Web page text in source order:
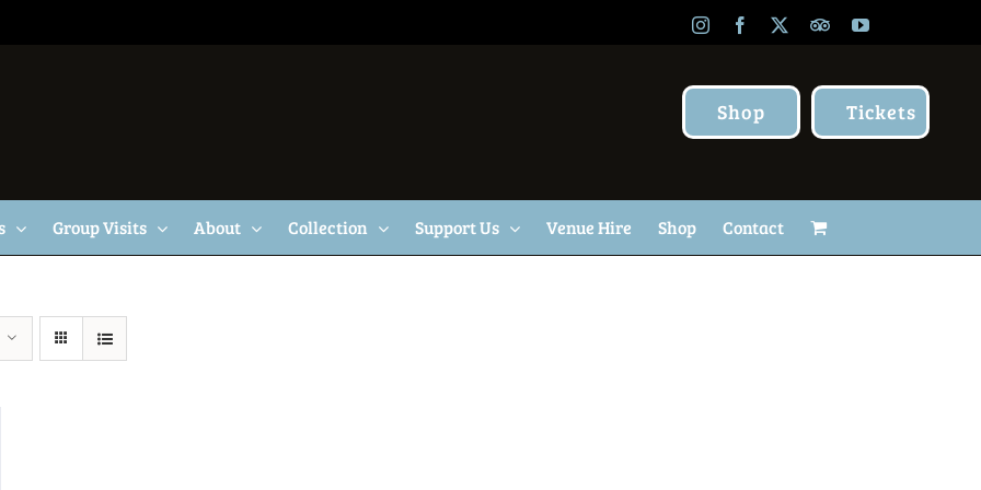
InstagramFacebook TripAdvisor
YouTube
Shop Tickets
Group Visits About Collection Support Us Venue Hire Shop Contact